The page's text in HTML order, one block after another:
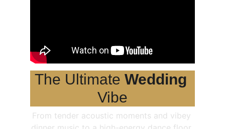
The Ultimate Wedding
Vibe
From tender acoustic moments and vibey